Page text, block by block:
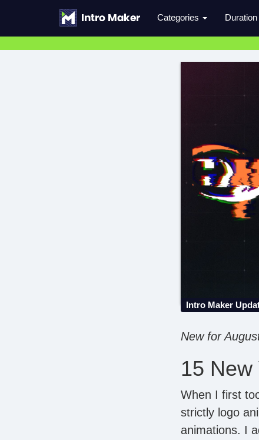
Categories Duration
Intro Maker
New for
15 New
When I first
strictly logo
animations. I